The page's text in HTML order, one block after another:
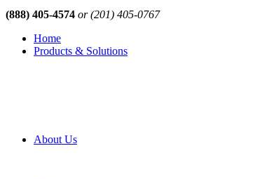
(888) 405-4574 or (201) 405-0767
Home
Products & Solutions
About Us